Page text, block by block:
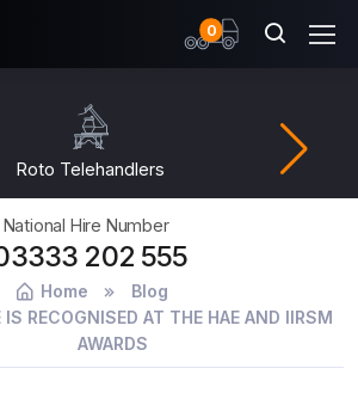
0items
Roto Telehandlers
National Hire Number
202 555
Home
Blog
IS RECOGNISED AT THE HAE AND IIRSM
AWARDS